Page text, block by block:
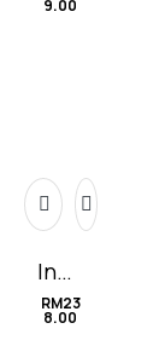
For
9.00
Infin
ity
无限
RM23
8.00